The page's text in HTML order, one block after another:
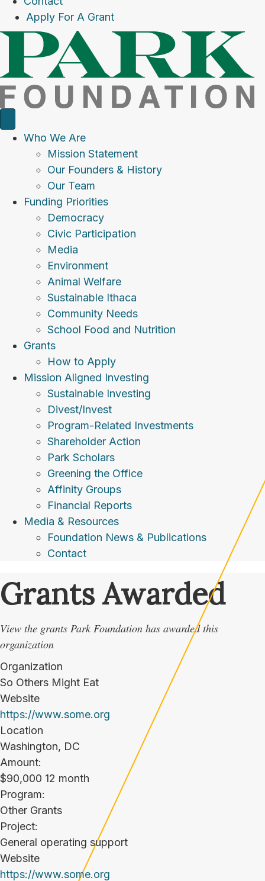
Apply For A Grant
Who We Are
Mission Statement
Our Founders & History
Our Team
Funding Priorities
Democracy
Civic Participation
Media
Environment
Animal Welfare
Sustainable Ithaca
Community Needs
School Food and Nutrition
Grants
How to Apply
Mission Aligned Investing
Sustainable Investing
Divest/Invest
Program-Related Investments
Shareholder Action
Park Scholars
Greening the Office
Affinity Groups
Financial Reports
Media & Resources
Foundation News & Publications
Contact
Grants Awarded
View the grants Park Foundation has awarded this
organization
Organization
So Others Might Eat
Website
https://www.some.org
Location
Washington, DC
Amount:
$90,000 12 month
Program:
Other Grants
Project:
General operating support
Website
https://www.some.org